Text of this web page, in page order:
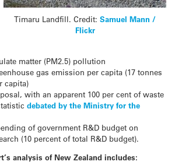
Timaru Landfill. Credit: Samuel Mann /
Flickr
matter (PM2.5) pollution
gas emission per capita (17 tonnes
capita)
with an apparent 100 per cent of waste
debated by the Ministry for the
of government R&D budget on
(10 percent of total R&D budget).
analysis of New Zealand includes: